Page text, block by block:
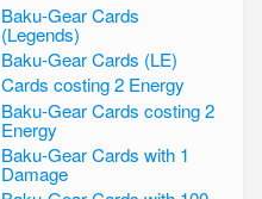
Baku-Gear Cards
(Legends)
Baku-Gear Cards (LE)
Cards costing 2 Energy
Baku-Gear Cards costing 2
Energy
Baku-Gear Cards with 1
Damage